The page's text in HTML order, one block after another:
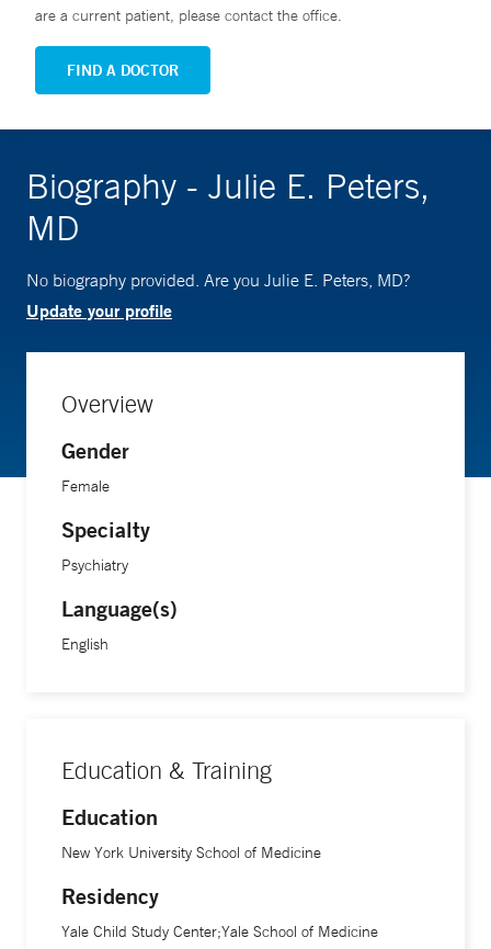
are a current patient, please contact the office.
FIND A DOCTOR
Biography - Julie E. Peters,
MD
No biography provided. Are you Julie E. Peters, MD?
Update your profile
Overview
Gender
Female
Specialty
Psychiatry
Language(s)
English
Education & Training
Education
New York University School of Medicine
Residency
Yale Child Study Center;Yale School of Medicine